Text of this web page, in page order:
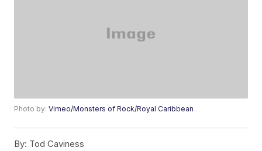
Photo by:Vimeo/Monsters of Rock/Royal Caribbean
By: Tod Caviness